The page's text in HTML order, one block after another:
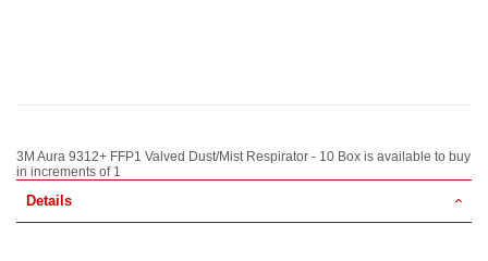
3M Aura 9312+ FFP1 Valved Dust/Mist Respirator - 10 Box is available to buy
in increments of 1
Details